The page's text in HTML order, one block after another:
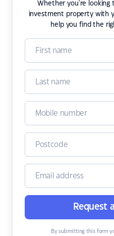
Whether you're looking
investment property with
help you find the
Request
By submitting this form